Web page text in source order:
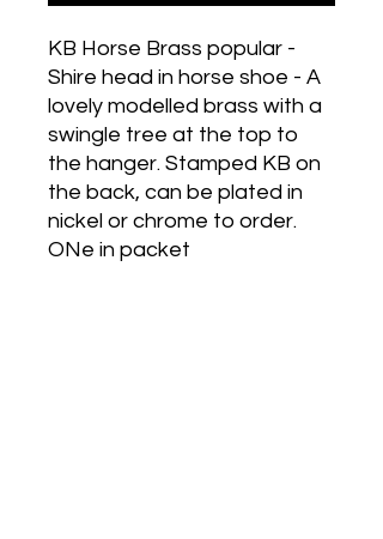
KB Horse Brass popular -
Shire head in horse shoe - A
lovely modelled brass with a
swingle tree at the top to
the hanger. Stamped KB on
the back, can be plated in
nickel or chrome to order.
ONe in packet